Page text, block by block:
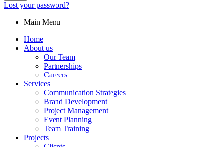
Lost your password?
Main Menu
Home
About us
Our Team
Partnerships
Careers
Services
Communication Strategies
Brand Development
Project Management
Event Planning
Team Training
Projects